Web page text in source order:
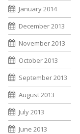
January 2014
December 2013
November 2013
October 2013
September 2013
August 2013
July 2013
June 2013